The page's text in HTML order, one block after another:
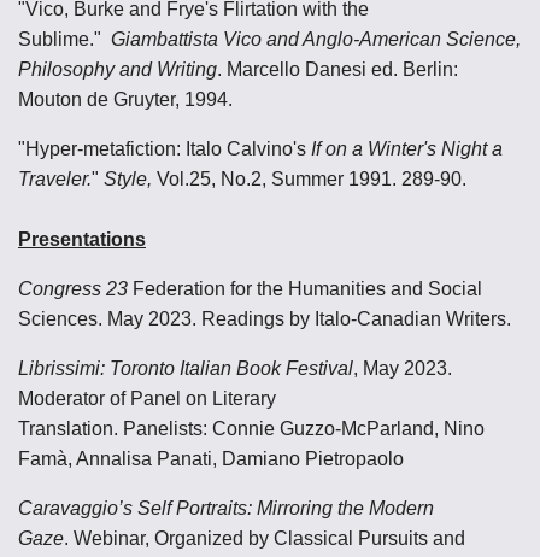
"Vico, Burke and Frye's Flirtation with the
Sublime." Giambattista Vico and Anglo-American Science,
Philosophy and Writing. Marcello Danesi ed. Berlin:
Mouton de Gruyter, 1994.
"Hyper-metafiction: Italo Calvino's If on a Winter's Night a
Traveler." Style, Vol.25, No.2, Summer 1991. 289-90.
Presentations
Congress 23 Federation for the Humanities and Social
Sciences. May 2023. Readings by Italo-Canadian Writers.
Librissimi: Toronto Italian Book Festival, May 2023.
Moderator of Panel on Literary
Translation. Panelists: Connie Guzzo-McParland, Nino
Famà, Annalisa Panati, Damiano Pietropaolo
Caravaggio’s Self Portraits: Mirroring the Modern
Gaze. Webinar, Organized by Classical Pursuits and